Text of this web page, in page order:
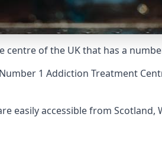
centre of the UK that has a
Number 1 Addiction Treatment
easily accessible from